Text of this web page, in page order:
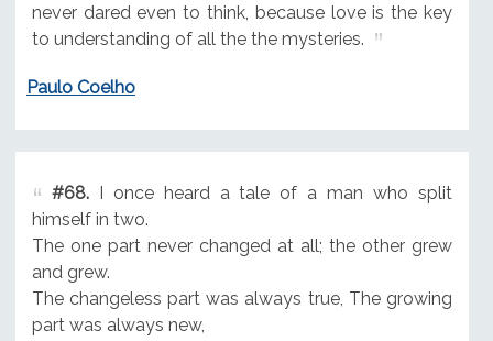
never dared even to think, because love is the key
to understanding of all the the mysteries.
Paulo Coelho
#68.I once heard a tale of a man who split
himself in two.
The one part never changed at all; the other grew
and grew.
The changeless part was always true, The growing
part was always new,